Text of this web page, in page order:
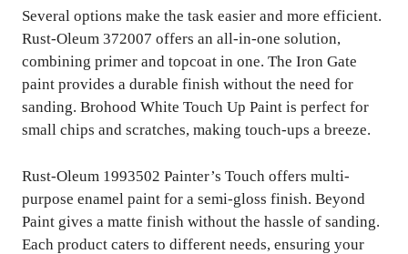
Several options make the task easier and more efficient.
Rust-Oleum 372007 offers an all-in-one solution,
combining primer and topcoat in one. The Iron Gate
paint provides a durable finish without the need for
sanding. Brohood White Touch Up Paint is perfect for
small chips and scratches, making touch-ups a breeze.
Rust-Oleum 1993502 Painter’s Touch offers multi-
purpose enamel paint for a semi-gloss finish. Beyond
Paint gives a matte finish without the hassle of sanding.
Each product caters to different needs, ensuring your